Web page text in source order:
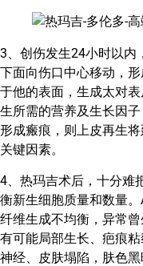
3、创伤发生24小时以内
下面向伤口中心移动，
于他的表面，生成太对
生所需的营养及生长因
形成瘢痕，则上皮再生
关键因素。
4、热玛吉术后，十分难
衡新生细胞质量和数量
纤维生成不均衡，异常
有可能局部生长、疤痕
神经、皮肤塌陷，肤色黑